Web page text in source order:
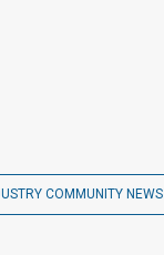
COMMUNITY NEWS